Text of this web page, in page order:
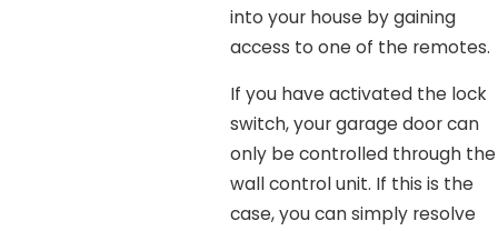
into your house by gaining
access to one of the remotes.
If you have activated the lock
switch, your garage door can
only be controlled through the
wall control unit. If this is the
case, you can simply resolve